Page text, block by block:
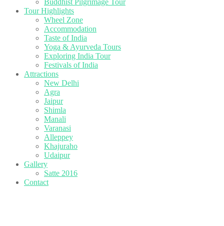
Buddhist Pilgrimage Tour
Tour Highlights
Wheel Zone
Accommodation
Taste of India
Yoga & Ayurveda Tours
Exploring India Tour
Festivals of India
Attractions
New Delhi
Agra
Jaipur
Shimla
Manali
Varanasi
Alleppey
Khajuraho
Udaipur
Gallery
Satte 2016
Contact